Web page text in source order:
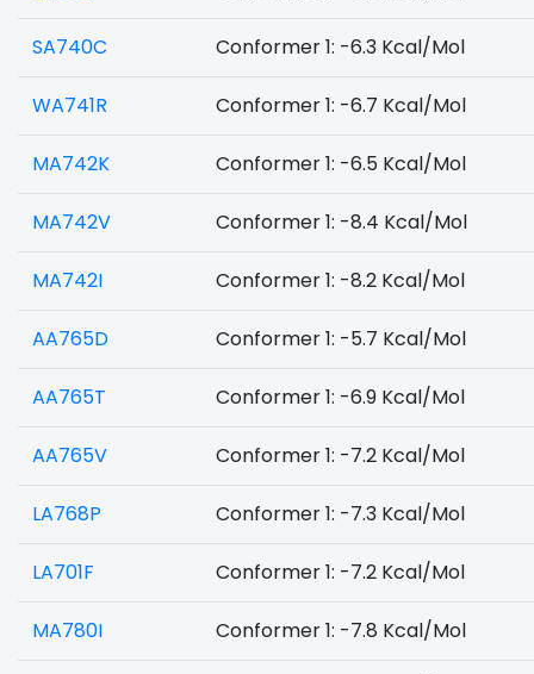
SA740C Conformer 1: -6.3 Kcal/Mol
WA741R Conformer 1: -6.7 Kcal/Mol
MA742K Conformer 1: -6.5 Kcal/Mol
MA742V Conformer 1: -8.4 Kcal/Mol
MA742I Conformer 1: -8.2 Kcal/Mol
AA765D Conformer 1: -5.7 Kcal/Mol
AA765T Conformer 1: -6.9 Kcal/Mol
AA765V Conformer 1: -7.2 Kcal/Mol
LA768P Conformer 1: -7.3 Kcal/Mol
LA701F Conformer 1: -7.2 Kcal/Mol
MA780I Conformer 1: -7.8 Kcal/Mol